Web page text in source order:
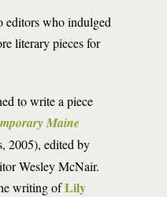
editors who indulged
literary pieces for
to write a piece
Maine
2005), edited by
Wesley McNair.
writing ofLily